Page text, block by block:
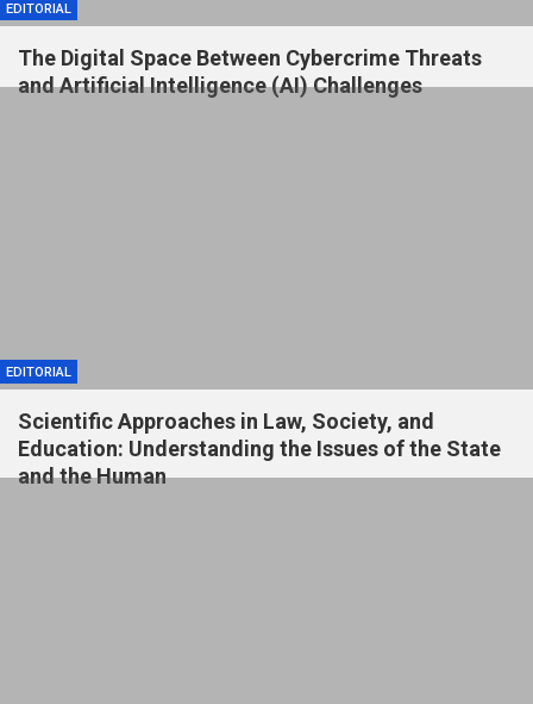
EDITORIAL
The Digital Space Between Cybercrime Threats
and Artificial Intelligence (AI) Challenges
EDITORIAL
Scientific Approaches in Law, Society, and
Education: Understanding the Issues of the State
and the Human